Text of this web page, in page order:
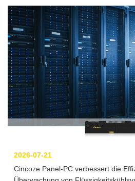
2026-07-21
Cincoze Panel-PC verbessert die